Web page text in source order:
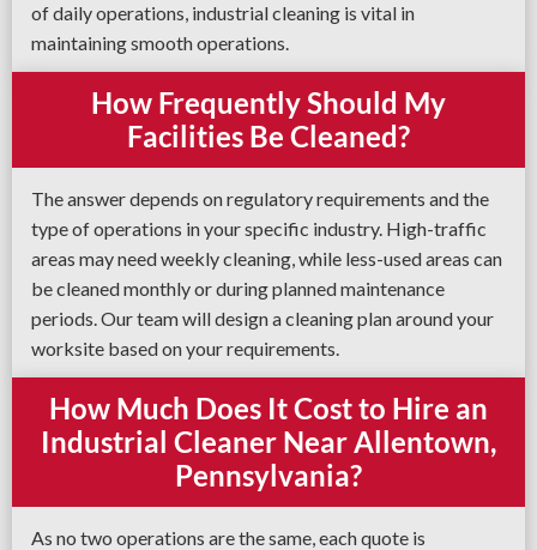
of daily operations, industrial cleaning is vital in
maintaining smooth operations.
How Frequently Should My
Facilities Be Cleaned?
The answer depends on regulatory requirements and the
type of operations in your specific industry. High-traffic
areas may need weekly cleaning, while less-used areas can
be cleaned monthly or during planned maintenance
periods. Our team will design a cleaning plan around your
worksite based on your requirements.
How Much Does It Cost to Hire an
Industrial Cleaner Near Allentown,
Pennsylvania?
As no two operations are the same, each quote is